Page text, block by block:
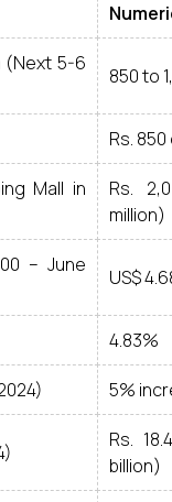
(Next 5-6
850 to
Rs.
Mall in
Rs.
million)
– June
US$
4.83%
5%
Rs.
billion)